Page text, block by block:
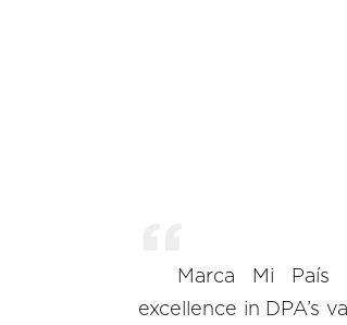
Marca Mi País
excellence in DPA’s